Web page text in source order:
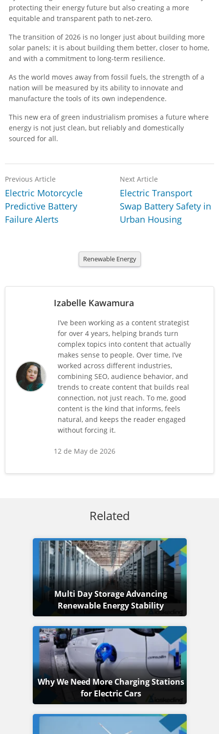
protecting their energy future but also creating a more
equitable and transparent path to net-zero.
The transition of 2026 is no longer just about building more
solar panels; it is about building them better, closer to home,
and with a commitment to long-term resilience.
As the world moves away from fossil fuels, the strength of a
nation will be measured by its ability to innovate and
manufacture the tools of its own independence.
This new era of green industrialism promises a future where
energy is not just clean, but reliably and domestically
sourced for all.
Previous Article
Electric Motorcycle
Predictive Battery
Failure Alerts
Next Article
Electric Transport
Swap Battery Safety in
Urban Housing
Renewable Energy
Izabelle Kawamura
I’ve been working as a content strategist
for over 4 years, helping brands turn
complex topics into content that actually
makes sense to people. Over time, I’ve
worked across different industries,
combining SEO, audience behavior, and
trends to create content that builds real
connection, not just reach. To me, good
content is the kind that informs, feels
natural, and keeps the reader engaged
without forcing it.
12 de May de 2026
Related
Multi Day Storage Advancing
Renewable Energy Stability
Why We Need More Charging Stations
for Electric Cars